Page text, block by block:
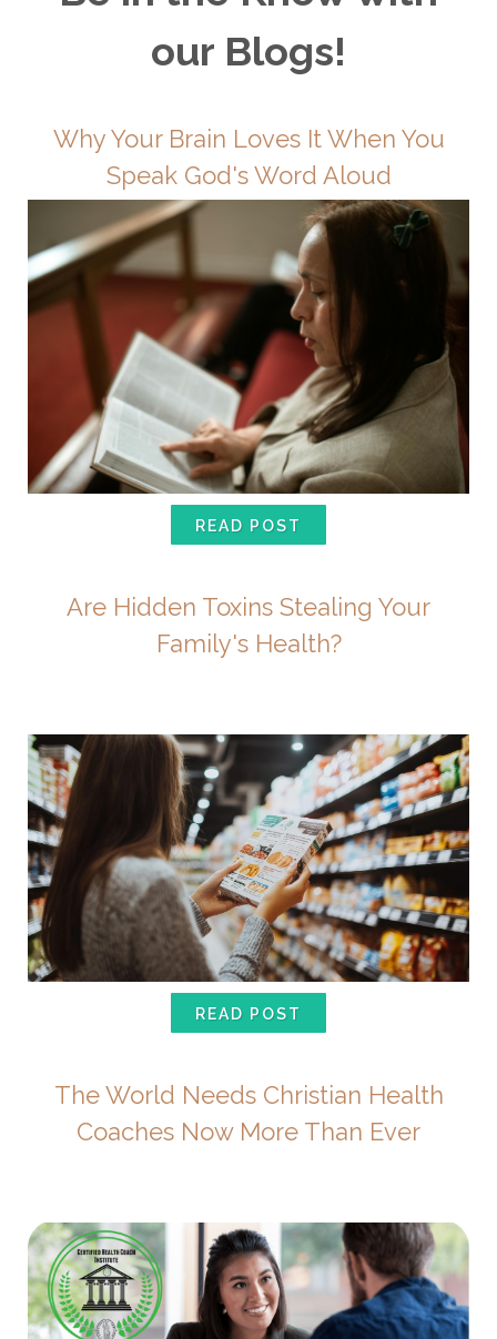
our Blogs!
Why Your Brain Loves It When You
Speak God's Word Aloud
Are Hidden Toxins Stealing Your
Family's Health?
The World Needs Christian Health
Coaches Now More Than Ever
READ POST
READ POST